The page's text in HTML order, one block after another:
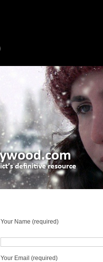
Your Name (required)
Your Email (required)